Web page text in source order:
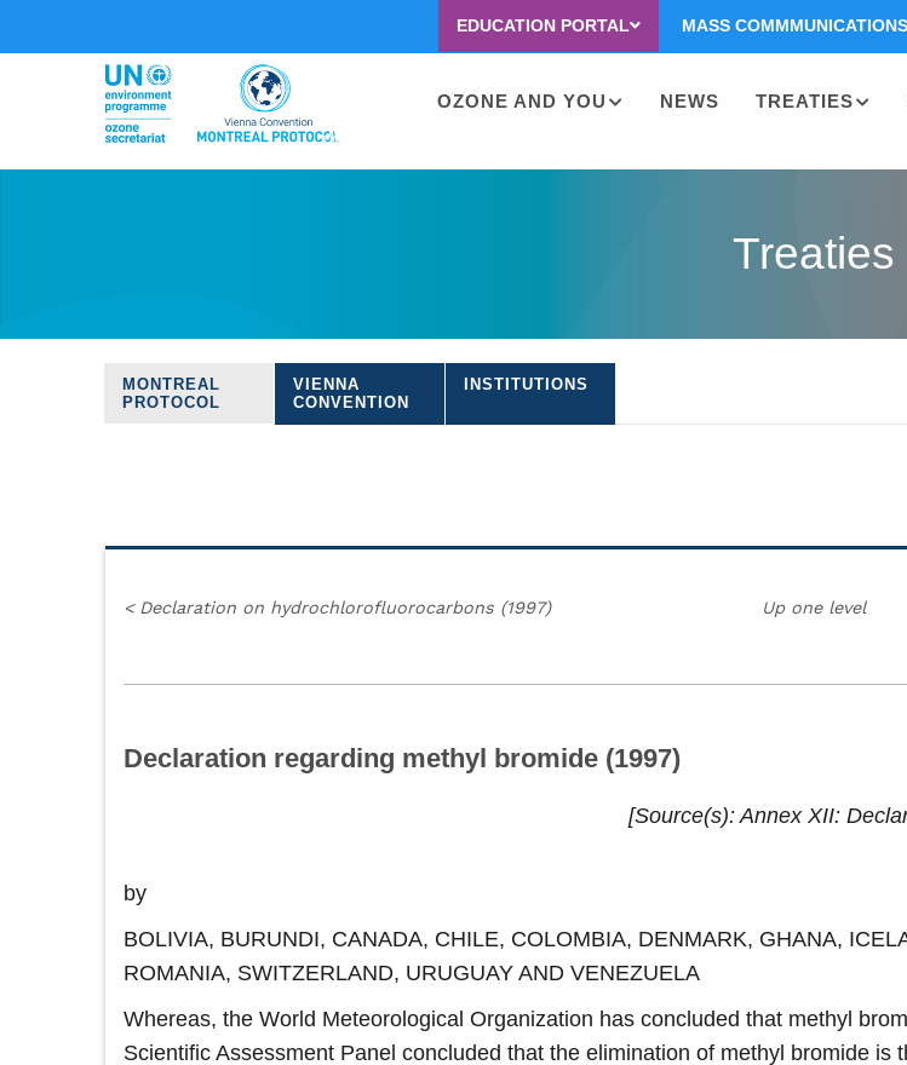
second
EDUCATION PORTAL MASS COMMMUNICATIONS
Main
OZONE AND YOU NEWS TREATIES
Treaties
Treaties
MONTREAL
PROTOCOL
VIENNA
CONVENTION
INSTITUTIONS
< Declaration on hydrochlorofluorocarbons (1997) Up one level
Declaration regarding methyl bromide (1997)
Source(s) Annex XII:
by
BOLIVIA, BURUNDI, CANADA, CHILE, COLOMBIA, DENMARK, GHANA,
ROMANIA, SWITZERLAND, URUGUAY AND VENEZUELA
Whereas, the World Meteorological Organization has concluded that methyl
Scientific Assessment Panel concluded that the elimination of methyl bromide